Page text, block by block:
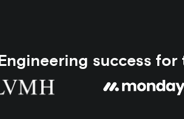
Engineering success